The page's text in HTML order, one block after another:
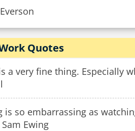
Quotes
a very fine thing. Especially
is so embarrassing as
Sam Ewing